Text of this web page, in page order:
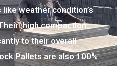
weather condition’s
high compaction
to their overall
Pallets are also 100%